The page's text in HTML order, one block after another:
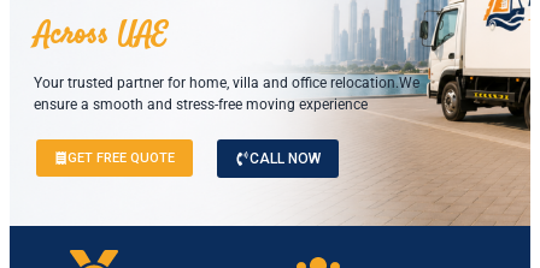
Across UAE
Your trusted partner for home, villa and office relocation.We
ensure a smooth and stress-free moving experience
GET FREE QUOTE CALL NOW